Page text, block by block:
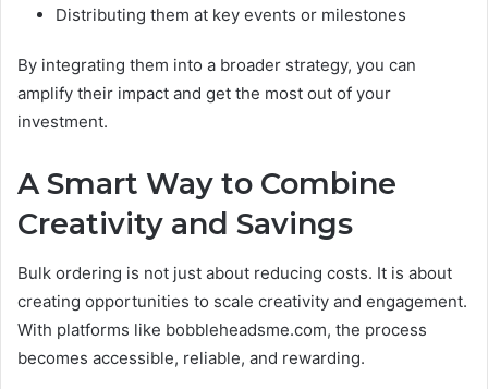
Distributing them at key events or milestones
By integrating them into a broader strategy, you can
amplify their impact and get the most out of your
investment.
A Smart Way to Combine
Creativity and Savings
Bulk ordering is not just about reducing costs. It is about
creating opportunities to scale creativity and engagement.
With platforms like bobbleheadsme.com, the process
becomes accessible, reliable, and rewarding.